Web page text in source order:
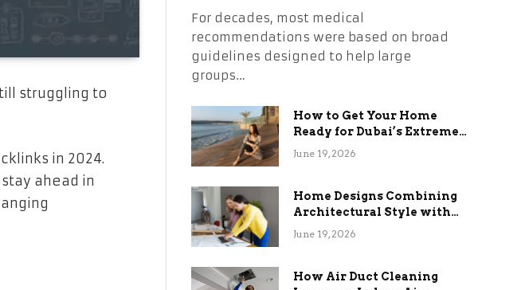
struggling to
in 2024.
ahead in
For decades, most medical
recommendations were based on broad
guidelines designed to help large
groups…
How to Get Your Home
Ready for Dubai’s Extreme
Summer Without the
June 19, 2026
Home Designs Combining
Architectural Style with
Long-Term Functional
June 19, 2026
How Air Duct Cleaning